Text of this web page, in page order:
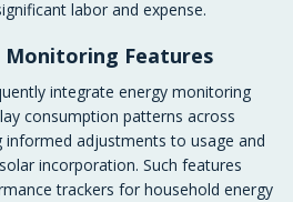
labor and expense.
Features
integrate energy monitoring
consumption patterns across
informed adjustments to usage and
incorporation. Such features
trackers for household energy